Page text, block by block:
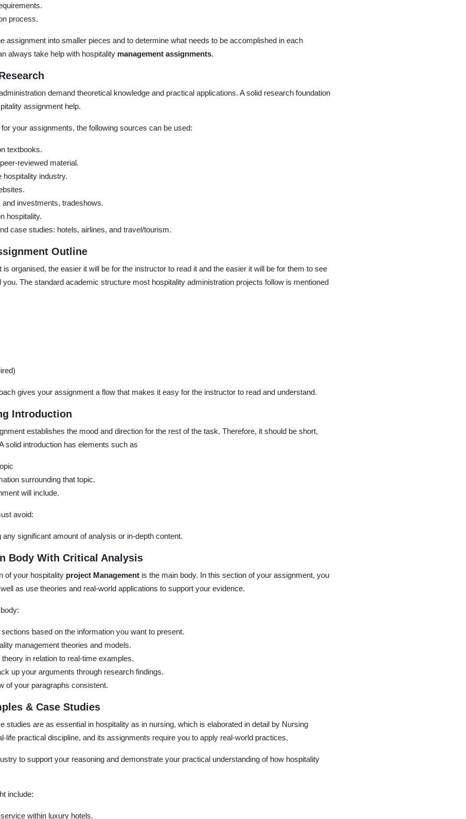
process.
assignment into smaller pieces and to determine what needs to be accomplished in each
always take help with hospitality management assignments.
demand theoretical knowledge and practical applications. A solid research foundation
assignment help.
your assignments, the following sources can be used:
textbooks.
reviewed material.
hospitality industry.
investments, tradeshows.
hospitality.
case studies: hotels, airlines, and travel/tourism.
Outline
organised, the easier it will be for the instructor to read it and the easier it will be for them to see
The standard academic structure most hospitality administration projects follow is mentioned
gives your assignment a flow that makes it easy for the instructor to read and understand.
Introduction
establishes the mood and direction for the rest of the task. Therefore, it should be short,
solid introduction has elements such as
surrounding that topic.
will include.
avoid:
any significant amount of analysis or in-depth content.
Body With Critical Analysis
of your hospitality project Management is the main body. In this section of your assignment, you
as use theories and real-world applications to support your evidence.
based on the information you want to present.
management theories and models.
in relation to real-time examples.
up your arguments through research findings.
of your paragraphs consistent.
& Case Studies
studies are as essential in hospitality as in nursing, which is elaborated in detail by Nursing
life practical discipline, and its assignments require you to apply real-world practices.
to support your reasoning and demonstrate your practical understanding of how hospitality
include:
within luxury hotels.